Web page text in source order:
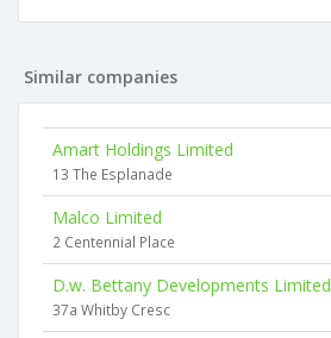
Similar companies
Amart Holdings Limited
13 The Esplanade
Malco Limited
2 Centennial Place
D.w. Bettany Developments Limited
37a Whitby Cresc